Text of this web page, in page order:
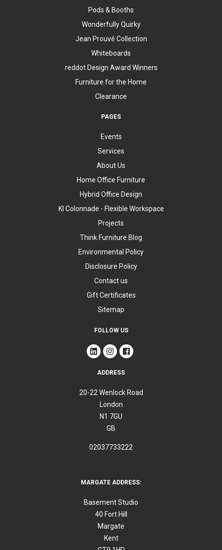
Pods & Booths
Wonderfully Quirky
Jean Prouvé Collection
Whiteboards
reddot Design Award Winners
Furniture for the Home
Clearance
PAGES
Events
Services
About Us
Home Office Furniture
Hybrid Office Design
KI Colonnade - Flexible Workspace
Projects
Think Furniture Blog
Environmental Policy
Disclosure Policy
Contact us
Gift Certificates
Sitemap
FOLLOW US
ADDRESS
20-22 Wenlock Road
London
N1 7GU
GB
02037733222
MARGATE ADDRESS:
Basement Studio
40 Fort Hill
Margate
Kent